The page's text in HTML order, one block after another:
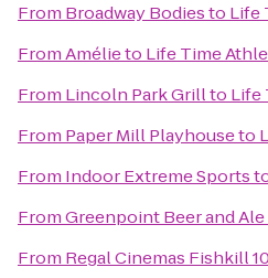
From Broadway Bodiesto Life
FromAmélieto Life Time
From Lincoln Park Grillto Life
From Paper Mill Playhouseto
From Indoor Extreme Sports
FromGreenpoint Beer and
From Regal Cinemas Fishkill 10